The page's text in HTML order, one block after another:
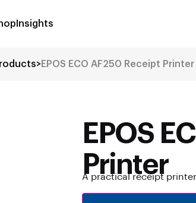
Insights
>EPOS ECO AF250 Receipt Printer
EPOS
Printer
A practical receipt